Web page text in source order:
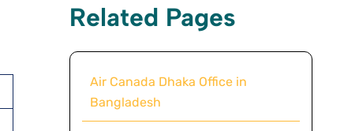
Related Pages
Air Canada Dhaka Office in
Bangladesh